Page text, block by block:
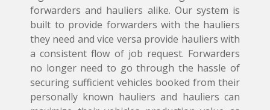
forwarders and hauliers alike. Our system is
built to provide forwarders with the hauliers
they need and vice versa provide hauliers with
a consistent flow of job request. Forwarders
no longer need to go through the hassle of
securing sufficient vehicles booked from their
personally known hauliers and hauliers can